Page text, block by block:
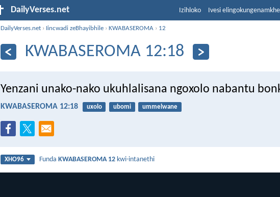
DailyVerses.net Izihloko Ivesi
DailyVerses.net › Iincwadi zeBhayibhile ›KWABASEROMA › 12
KWABASEROMA 12:18
Yenzani unako-nako ukuhlalisana ngoxolo nabantu
KWABASEROMA 12:18 uxolo ubomi ummelwane
XHO96 FundaKWABASEROMA 12 kwi-intanethi